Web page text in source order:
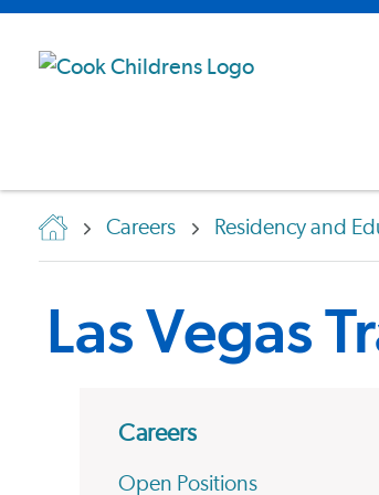
Careers Residency and
Las Vegas
Careers
Open Positions